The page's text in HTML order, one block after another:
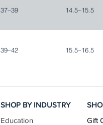
37–39 14.5–15.5
39–42 15.5–16.5
SHOP BY INDUSTRY
Education
Gift